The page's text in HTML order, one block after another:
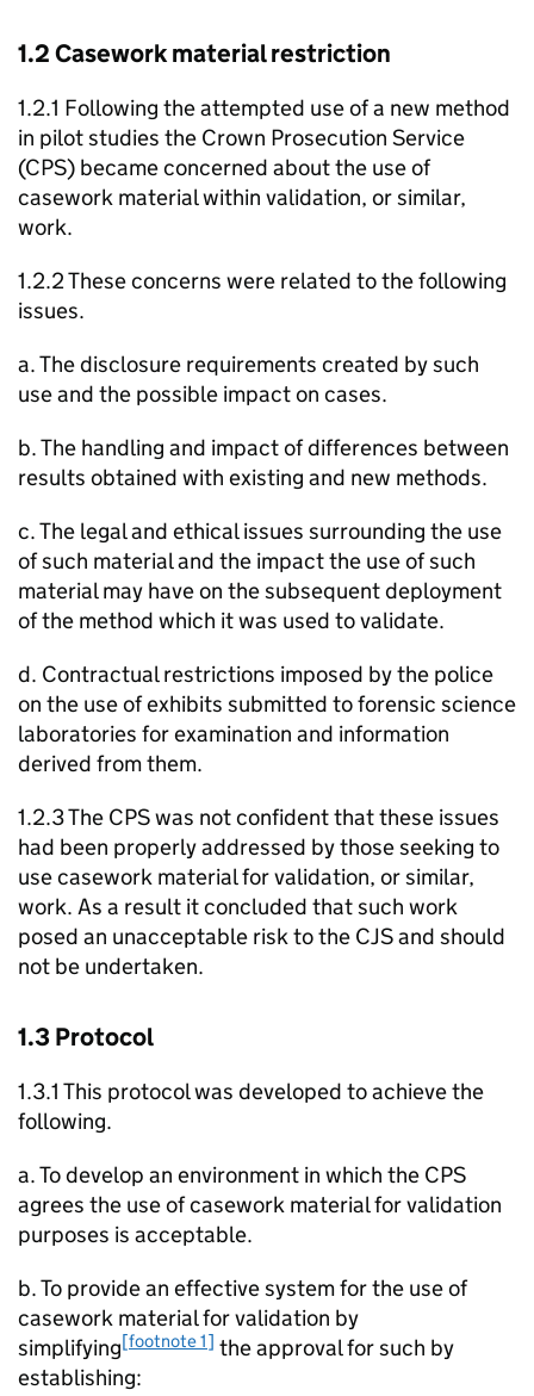
1.2 Casework material restriction
1.2.1 Following the attempted use of a new method
in pilot studies the Crown Prosecution Service
(CPS) became concerned about the use of
casework material within validation, or similar,
work.
1.2.2 These concerns were related to the following
issues.
a. The disclosure requirements created by such
use and the possible impact on cases.
b. The handling and impact of differences between
results obtained with existing and new methods.
c. The legal and ethical issues surrounding the use
of such material and the impact the use of such
material may have on the subsequent deployment
of the method which it was used to validate.
d. Contractual restrictions imposed by the police
on the use of exhibits submitted to forensic science
laboratories for examination and information
derived from them.
1.2.3 The CPS was not confident that these issues
had been properly addressed by those seeking to
use casework material for validation, or similar,
work. As a result it concluded that such work
posed an unacceptable risk to the CJS and should
not be undertaken.
1.3 Protocol
1.3.1 This protocol was developed to achieve the
following.
a. To develop an environment in which the CPS
agrees the use of casework material for validation
purposes is acceptable.
b. To provide an effective system for the use of
casework material for validation by
simplifying[footnote 1] the approval for such by
establishing: